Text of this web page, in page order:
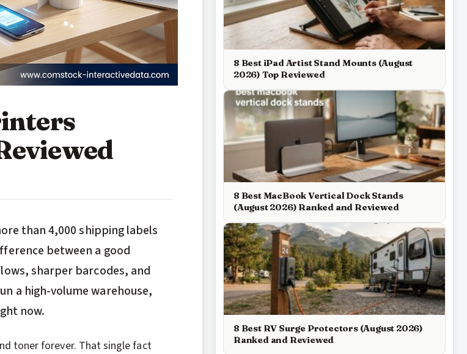
than 4,000 shipping labels
between a good
sharper barcodes, and
a high-volume warehouse,
now.
toner forever. That single fact
8 Best iPad Artist Stand Mounts (August
2026) Top Reviewed
8 Best MacBook Vertical Dock Stands
(August 2026) Ranked and Reviewed
8 Best RV Surge Protectors (August 2026)
Ranked and Reviewed